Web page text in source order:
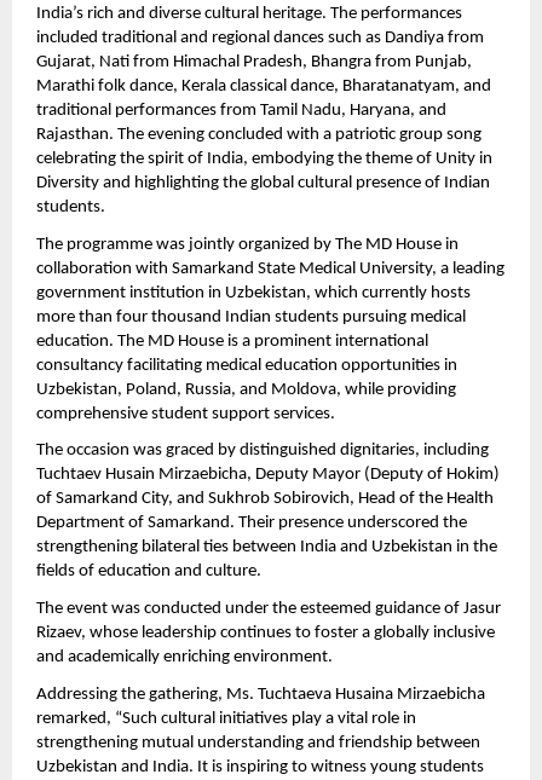
India’s rich and diverse cultural heritage. The performances
included traditional and regional dances such as Dandiya from
Gujarat, Nati from Himachal Pradesh, Bhangra from Punjab,
Marathi folk dance, Kerala classical dance, Bharatanatyam, and
traditional performances from Tamil Nadu, Haryana, and
Rajasthan. The evening concluded with a patriotic group song
celebrating the spirit of India, embodying the theme of Unity in
Diversity and highlighting the global cultural presence of Indian
students.
The programme was jointly organized by The MD House in
collaboration with Samarkand State Medical University, a leading
government institution in Uzbekistan, which currently hosts
more than four thousand Indian students pursuing medical
education. The MD House is a prominent international
consultancy facilitating medical education opportunities in
Uzbekistan, Poland, Russia, and Moldova, while providing
comprehensive student support services.
The occasion was graced by distinguished dignitaries, including
Tuchtaev Husain Mirzaebicha, Deputy Mayor (Deputy of Hokim)
of Samarkand City, and Sukhrob Sobirovich, Head of the Health
Department of Samarkand. Their presence underscored the
strengthening bilateral ties between India and Uzbekistan in the
fields of education and culture.
The event was conducted under the esteemed guidance of Jasur
Rizaev, whose leadership continues to foster a globally inclusive
and academically enriching environment.
Addressing the gathering, Ms. Tuchtaeva Husaina Mirzaebicha
remarked, “Such cultural initiatives play a vital role in
strengthening mutual understanding and friendship between
Uzbekistan and India. It is inspiring to witness young students